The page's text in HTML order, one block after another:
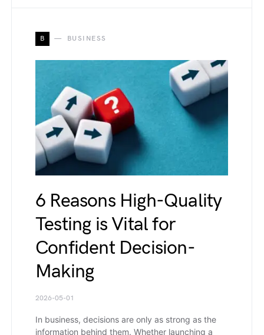
B BUSINESS
6 Reasons High-Quality
Testing is Vital for
Confident Decision-
Making
2026-05-01
In business, decisions are only as strong as the
information behind them. Whether launching a